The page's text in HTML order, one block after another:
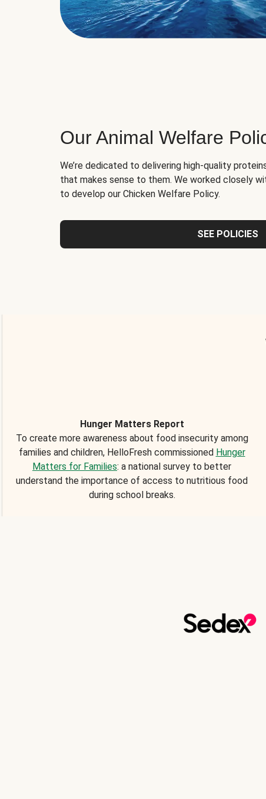
Our Animal Welfare
We’re dedicated to delivering high-quality
that makes sense to them. We worked closely
to develop our Chicken Welfare Policy.
SEE POLICIES
Hunger Matters Report
To create more awareness about food insecurity among
families and children, HelloFresh commissioned Hunger
Matters for Families: a national survey to better
understand the importance of access to nutritious food
during school breaks.